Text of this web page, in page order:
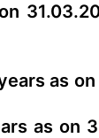
as
as on